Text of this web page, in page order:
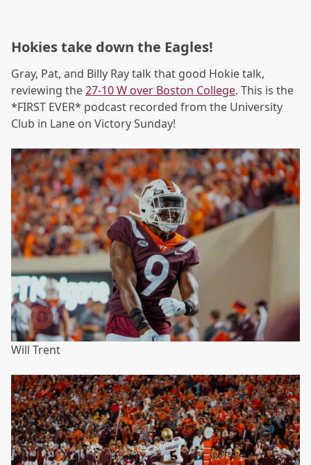
Hokies take down the Eagles!
Gray, Pat, and Billy Ray talk that good Hokie talk,
reviewing the27-10 W over Boston College. This is the
*FIRST EVER* podcast recorded from the University
Club in Lane on Victory Sunday!
Will Trent